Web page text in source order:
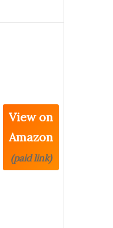
View on
Amazon
(paid link)